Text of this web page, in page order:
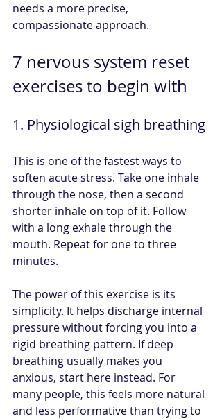
needs a more precise,
compassionate approach.
7 nervous system reset
exercises to begin with
1. Physiological sigh breathing
This is one of the fastest ways to
soften acute stress. Take one inhale
through the nose, then a second
shorter inhale on top of it. Follow
with a long exhale through the
mouth. Repeat for one to three
minutes.
The power of this exercise is its
simplicity. It helps discharge internal
pressure without forcing you into a
rigid breathing pattern. If deep
breathing usually makes you
anxious, start here instead. For
many people, this feels more natural
and less performative than trying to